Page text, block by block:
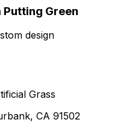
Green
design
Grass
CA 91502